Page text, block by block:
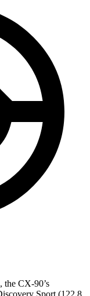
the CX-90’s